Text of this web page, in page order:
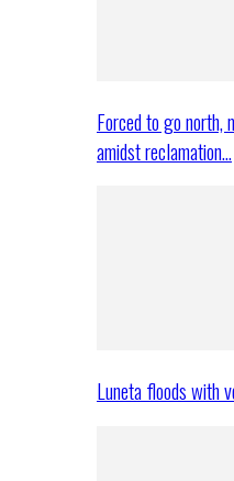
Forced to go north,
amidst reclamation…
Luneta floods with